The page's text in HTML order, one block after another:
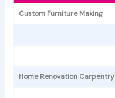
Custom Furniture Making
Home Renovation Carpentry